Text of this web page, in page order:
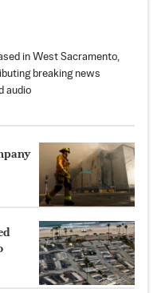
in West Sacramento,
breaking news
audio